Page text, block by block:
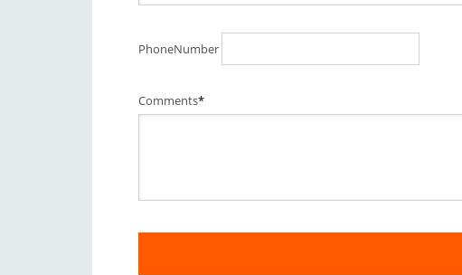
PhoneNumber
Comments*